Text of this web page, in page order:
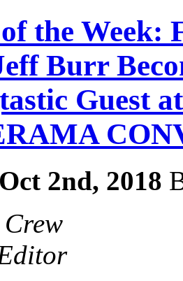
the Week:
Burr
Guest
Oct 2nd, 2018